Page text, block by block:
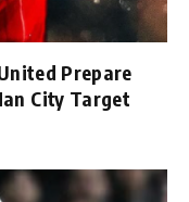
Prepare
City Target